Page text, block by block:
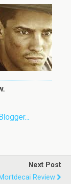
Next Post
Mortdecai Review